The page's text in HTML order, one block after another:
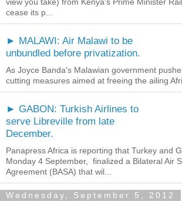
cease its p...
► MALAWI: Air Malawi to be
unbundled before privatization.
As Joyce Banda's Malawian government
cutting measures aimed at freeing the ailing
► GABON: Turkish Airlines to
serve Libreville from late
December.
Panapress Africa is reporting that Turkey and
Monday 4 September, finalized a Bilateral Air
Agreement (BASA) that wil...
Wednesday, September 5, 2012